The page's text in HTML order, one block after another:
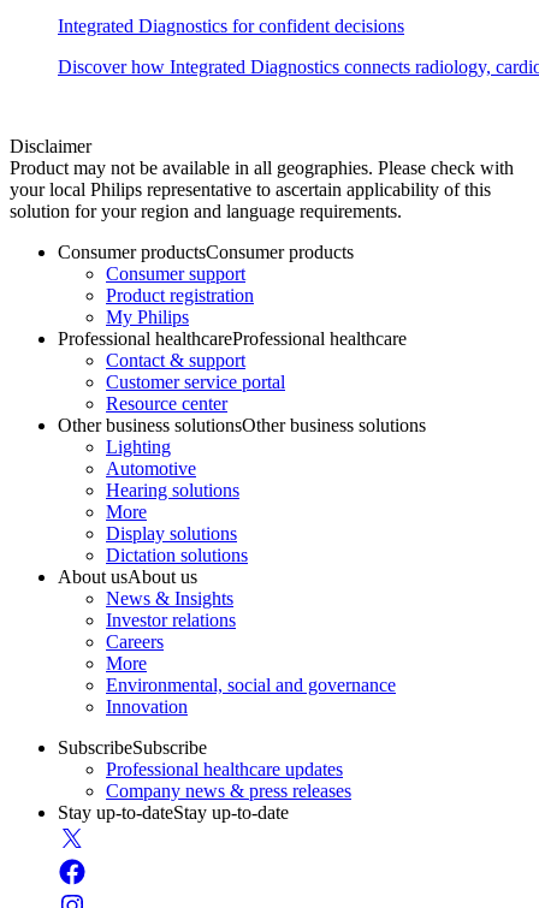
Integrated Diagnostics for confident decisions
Discover how Integrated Diagnostics connects radiology,
Disclaimer
Product may not be available in all geographies. Please check with
your local Philips representative to ascertain applicability of this
solution for your region and language requirements.
Consumer productsConsumer products
Consumer support
Product registration
My Philips
Professional healthcareProfessional healthcare
Contact & support
Customer service portal
Resource center
Other business solutionsOther business solutions
Lighting
Automotive
Hearing solutions
More
Display solutions
Dictation solutions
About usAbout us
News & Insights
Investor relations
Careers
More
Environmental, social and governance
Innovation
SubscribeSubscribe
Professional healthcare updates
Company news & press releases
Stay up-to-dateStay up-to-date